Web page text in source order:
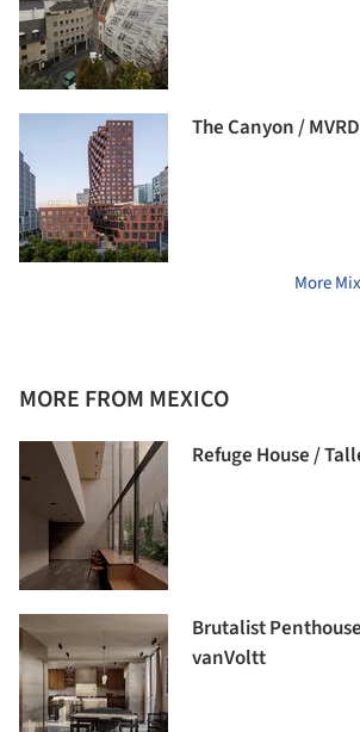
The Canyon /
More
MORE FROM MEXICO
Refuge House /
Brutalist
vanVoltt